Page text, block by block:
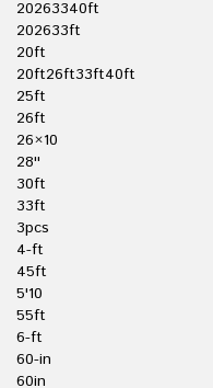
20263340ft
202633ft
20ft
20ft26ft33ft40ft
25ft
26ft
26×10
28''
30ft
33ft
3pcs
4-ft
45ft
5'10
55ft
6-ft
60-in
60in